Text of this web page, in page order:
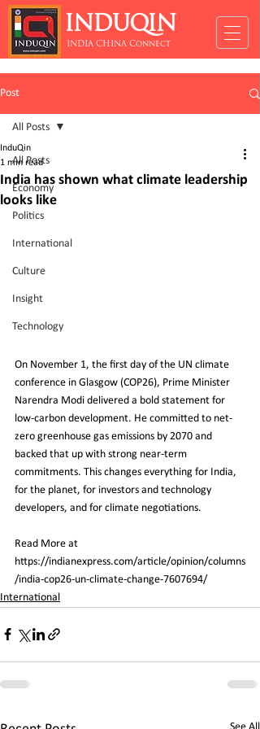
INDUQIN
INDIA CHINA Connect
Post
All Posts
Economy
Politics
International
Culture
Insight
Technology
All Posts
India has shown what climate leadership
looks like
InduQin
1 min read
On November 1, the first day of the UN climate
conference in Glasgow (COP26), Prime Minister
Narendra Modi delivered a bold statement for
low-carbon development. He committed to net-
zero greenhouse gas emissions by 2070 and
backed that up with strong near-term
commitments. This changes everything for India,
for the planet, for investors and technology
developers, and for climate negotiations.
Read More at
https://indianexpress.com/article/opinion/columns
/india-cop26-un-climate-change-7607694/
International